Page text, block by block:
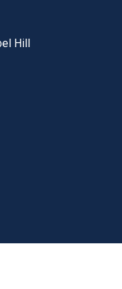
Hill